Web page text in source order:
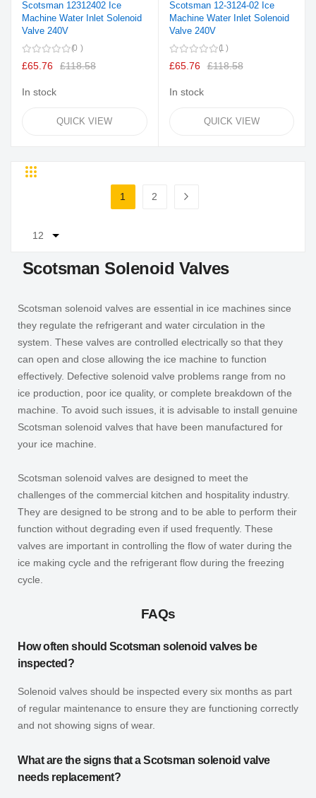
Scotsman 12312402 Ice
Machine Water Inlet Solenoid
Valve 240V
0
£65.76 £118.58
In stock
QUICK VIEW
Scotsman 12-3124-02 Ice
Machine Water Inlet Solenoid
Valve 240V
1
£65.76 £118.58
In stock
QUICK VIEW
Grid
Page
You're currently reading page
1
2
Scotsman Solenoid Valves
Scotsman solenoid valves are essential in ice machines since
they regulate the refrigerant and water circulation in the
system. These valves are controlled electrically so that they
can open and close allowing the ice machine to function
effectively. Defective solenoid valve problems range from no
ice production, poor ice quality, or complete breakdown of the
machine. To avoid such issues, it is advisable to install genuine
Scotsman solenoid valves that have been manufactured for
your ice machine.
Scotsman solenoid valves are designed to meet the
challenges of the commercial kitchen and hospitality industry.
They are designed to be strong and to be able to perform their
function without degrading even if used frequently. These
valves are important in controlling the flow of water during the
ice making cycle and the refrigerant flow during the freezing
cycle.
FAQs
How often should Scotsman solenoid valves be
inspected?
Solenoid valves should be inspected every six months as part
of regular maintenance to ensure they are functioning correctly
and not showing signs of wear.
What are the signs that a Scotsman solenoid valve
needs replacement?